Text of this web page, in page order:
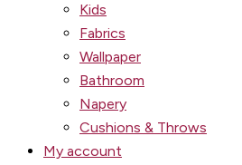
Kids
Fabrics
Wallpaper
Bathroom
Napery
Cushions & Throws
My account